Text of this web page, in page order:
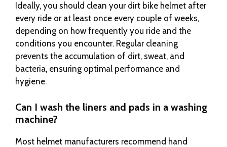
Ideally, you should clean your dirt bike helmet after
every ride or at least once every couple of weeks,
depending on how frequently you ride and the
conditions you encounter. Regular cleaning
prevents the accumulation of dirt, sweat, and
bacteria, ensuring optimal performance and
hygiene.
Can I wash the liners and pads in a washing
machine?
Most helmet manufacturers recommend hand